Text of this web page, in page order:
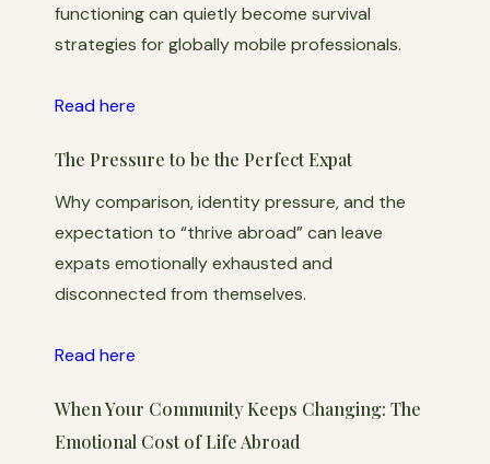
functioning can quietly become survival
strategies for globally mobile professionals.
Read here
The Pressure to be the Perfect Expat
Why comparison, identity pressure, and the
expectation to “thrive abroad” can leave
expats emotionally exhausted and
disconnected from themselves.
Read here
When Your Community Keeps Changing: The
Emotional Cost of Life Abroad